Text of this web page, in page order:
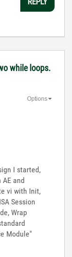
while loops.
Options
I started,
and
vi with Init,
Session
Wrap
Module"